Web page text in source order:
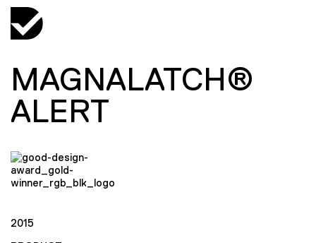
MAGNALATCH®
ALERT
2015